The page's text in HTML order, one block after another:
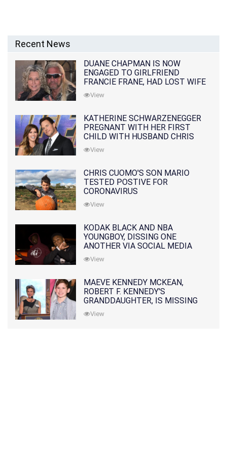
Recent News
DUANE CHAPMAN IS NOW
ENGAGED TO GIRLFRIEND
FRANCIE FRANE, HAD LOST WIFE
10 MONTHS EARLIER
View
KATHERINE SCHWARZENEGGER
PREGNANT WITH HER FIRST
CHILD WITH HUSBAND CHRIS
PRATT
View
CHRIS CUOMO'S SON MARIO
TESTED POSTIVE FOR
CORONAVIRUS
View
KODAK BLACK AND NBA
YOUNGBOY, DISSING ONE
ANOTHER VIA SOCIAL MEDIA
View
MAEVE KENNEDY MCKEAN,
ROBERT F. KENNEDY'S
GRANDDAUGHTER, IS MISSING
ALONG WITH HER SON
View